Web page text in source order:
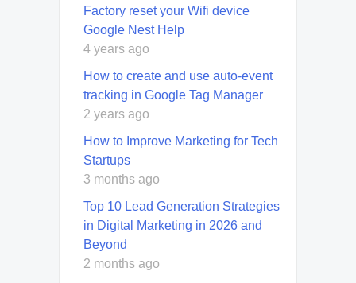
Factory reset your Wifi device
Google Nest Help
4 years ago
How to create and use auto-event
tracking in Google Tag Manager
2 years ago
How to Improve Marketing for Tech
Startups
3 months ago
Top 10 Lead Generation Strategies
in Digital Marketing in 2026 and
Beyond
2 months ago